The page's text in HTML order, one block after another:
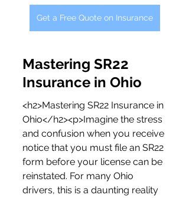
Get a Free Quote on Insurance
Mastering SR22
Insurance in Ohio
<h2>Mastering SR22 Insurance in
Ohio</h2><p>Imagine the stress
and confusion when you receive
notice that you must file an SR22
form before your license can be
reinstated. For many Ohio
drivers, this is a daunting reality